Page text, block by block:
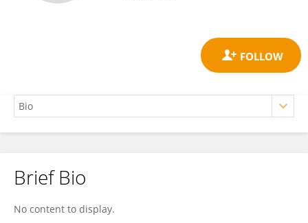
Chengxi Quan
Brief Bio
No content to display.